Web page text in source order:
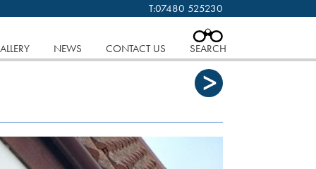
CLOSE
T:07480 525230
NEWS CONTACT US SEARCH